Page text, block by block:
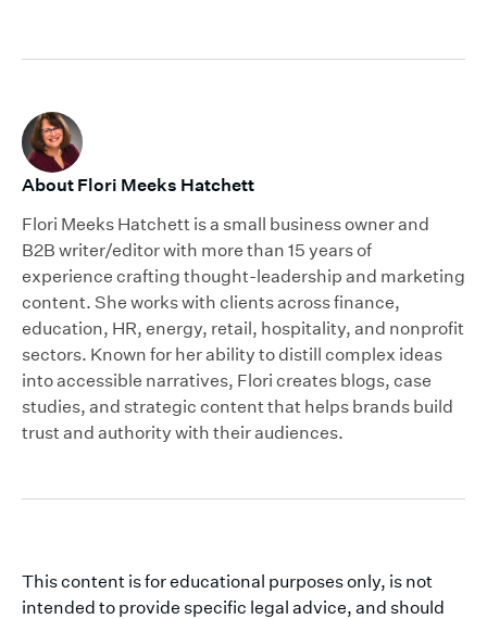
About Flori Meeks Hatchett
Flori Meeks Hatchett is a small business owner and
B2B writer/editor with more than 15 years of
experience crafting thought-leadership and marketing
content. She works with clients across finance,
education, HR, energy, retail, hospitality, and nonprofit
sectors. Known for her ability to distill complex ideas
into accessible narratives, Flori creates blogs, case
studies, and strategic content that helps brands build
trust and authority with their audiences.
This content is for educational purposes only, is not
intended to provide specific legal advice, and should